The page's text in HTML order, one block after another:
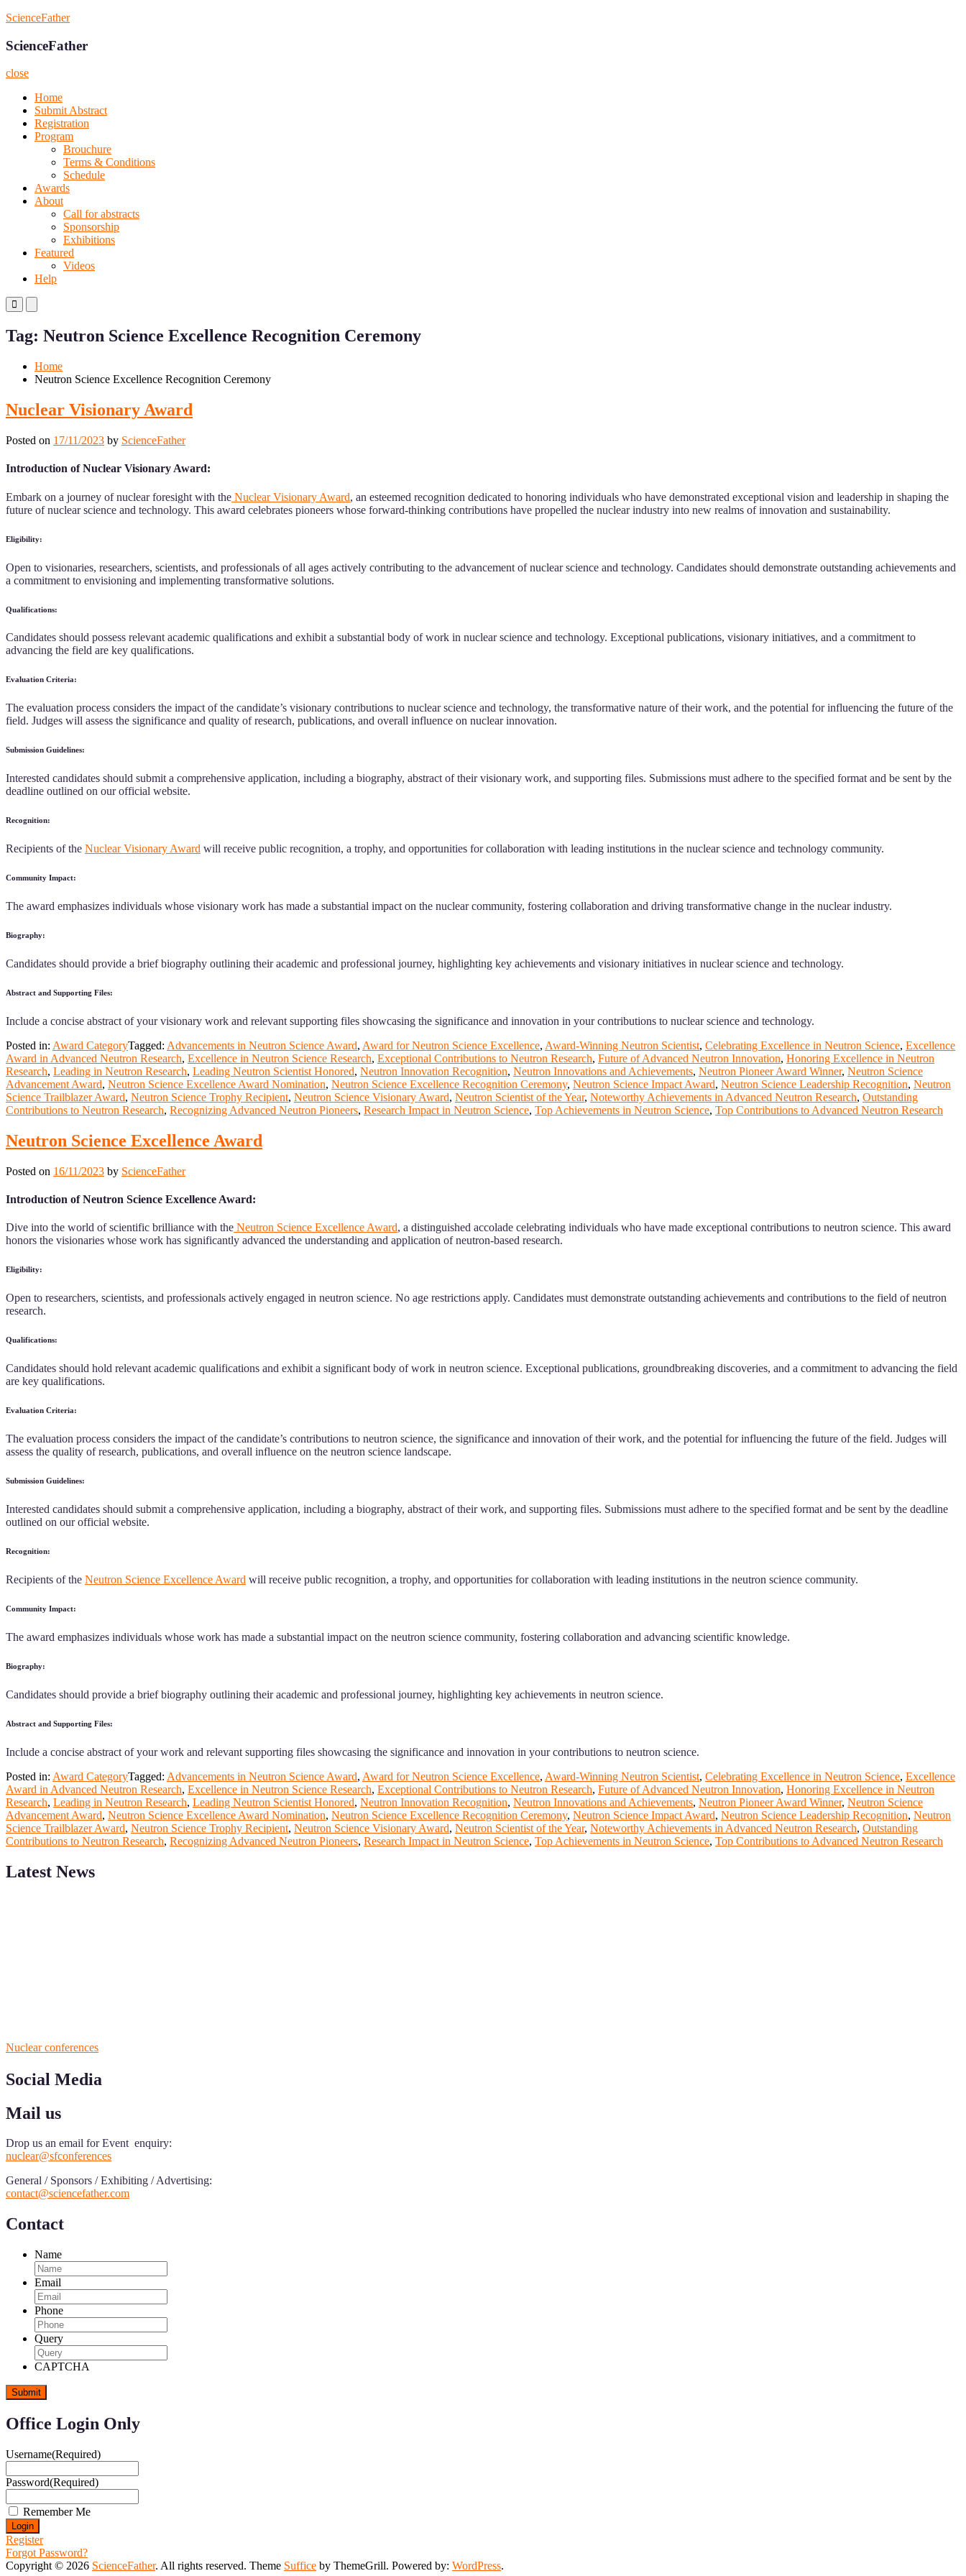
Skip
content
ScienceFather
ScienceFather
close
Home
Submit Abstract
Registration
Program
Brouchure
Terms & Conditions
Schedule
Awards
About
Call for abstracts
Sponsorship
Exhibitions
Featured
Videos
Help
Primary
Menu
Mobile
Menu
Desktop
Tag: Neutron Science Excellence Recognition Ceremony
Home
Neutron Science Excellence Recognition Ceremony
Nuclear Visionary Award
Posted on 17/11/2023 by ScienceFather
Introduction of Nuclear Visionary Award:
Embark on a journey of nuclear foresight with the Nuclear Visionary Award, an esteemed recognition dedicated to honoring individuals who have demonstrated exceptional vision and leadership in shaping the
future of nuclear science and technology. This award celebrates pioneers whose forward-thinking contributions have propelled the nuclear industry into new realms of innovation and sustainability.
Eligibility:
Open to visionaries, researchers, scientists, and professionals of all ages actively contributing to the advancement of nuclear science and technology. Candidates should demonstrate outstanding achievements and
a commitment to envisioning and implementing transformative solutions.
Qualifications:
Candidates should possess relevant academic qualifications and exhibit a substantial body of work in nuclear science and technology. Exceptional publications, visionary initiatives, and a commitment to
advancing the field are key qualifications.
Evaluation Criteria:
The evaluation process considers the impact of the candidate’s visionary contributions to nuclear science and technology, the transformative nature of their work, and the potential for influencing the future of the
field. Judges will assess the significance and quality of research, publications, and overall influence on nuclear innovation.
Submission Guidelines:
Interested candidates should submit a comprehensive application, including a biography, abstract of their visionary work, and supporting files. Submissions must adhere to the specified format and be sent by the
deadline outlined on our official website.
Recognition:
Recipients of the Nuclear Visionary Award will receive public recognition, a trophy, and opportunities for collaboration with leading institutions in the nuclear science and technology community.
Community Impact:
The award emphasizes individuals whose visionary work has made a substantial impact on the nuclear community, fostering collaboration and driving transformative change in the nuclear industry.
Biography:
Candidates should provide a brief biography outlining their academic and professional journey, highlighting key achievements and visionary initiatives in nuclear science and technology.
Abstract and Supporting Files:
Include a concise abstract of your visionary work and relevant supporting files showcasing the significance and innovation in your contributions to nuclear science and technology.
Posted in: Award CategoryTagged: Advancements in Neutron Science Award, Award for Neutron Science Excellence, Award-Winning Neutron Scientist, Celebrating Excellence in Neutron Science, Excellence
Award in Advanced Neutron Research, Excellence in Neutron Science Research, Exceptional Contributions to Neutron Research, Future of Advanced Neutron Innovation, Honoring Excellence in Neutron
Research, Leading in Neutron Research, Leading Neutron Scientist Honored, Neutron Innovation Recognition, Neutron Innovations and Achievements, Neutron Pioneer Award Winner, Neutron Science
Advancement Award, Neutron Science Excellence Award Nomination, Neutron Science Excellence Recognition Ceremony, Neutron Science Impact Award, Neutron Science Leadership Recognition, Neutron
Science Trailblazer Award, Neutron Science Trophy Recipient, Neutron Science Visionary Award, Neutron Scientist of the Year, Noteworthy Achievements in Advanced Neutron Research, Outstanding
Contributions to Neutron Research, Recognizing Advanced Neutron Pioneers, Research Impact in Neutron Science, Top Achievements in Neutron Science, Top Contributions to Advanced Neutron Research
Neutron Science Excellence Award
Posted on 16/11/2023 by ScienceFather
Introduction of Neutron Science Excellence Award:
Dive into the world of scientific brilliance with the Neutron Science Excellence Award, a distinguished accolade celebrating individuals who have made exceptional contributions to neutron science. This award
honors the visionaries whose work has significantly advanced the understanding and application of neutron-based research.
Eligibility:
Open to researchers, scientists, and professionals actively engaged in neutron science. No age restrictions apply. Candidates must demonstrate outstanding achievements and contributions to the field of neutron
research.
Qualifications:
Candidates should hold relevant academic qualifications and exhibit a significant body of work in neutron science. Exceptional publications, groundbreaking discoveries, and a commitment to advancing the field
are key qualifications.
Evaluation Criteria:
The evaluation process considers the impact of the candidate’s contributions to neutron science, the significance and innovation of their work, and the potential for influencing the future of the field. Judges will
assess the quality of research, publications, and overall influence on the neutron science landscape.
Submission Guidelines:
Interested candidates should submit a comprehensive application, including a biography, abstract of their work, and supporting files. Submissions must adhere to the specified format and be sent by the deadline
outlined on our official website.
Recognition:
Recipients of the Neutron Science Excellence Award will receive public recognition, a trophy, and opportunities for collaboration with leading institutions in the neutron science community.
Community Impact:
The award emphasizes individuals whose work has made a substantial impact on the neutron science community, fostering collaboration and advancing scientific knowledge.
Biography:
Candidates should provide a brief biography outlining their academic and professional journey, highlighting key achievements in neutron science.
Abstract and Supporting Files:
Include a concise abstract of your work and relevant supporting files showcasing the significance and innovation in your contributions to neutron science.
Posted in: Award CategoryTagged: Advancements in Neutron Science Award, Award for Neutron Science Excellence, Award-Winning Neutron Scientist, Celebrating Excellence in Neutron Science, Excellence
Award in Advanced Neutron Research, Excellence in Neutron Science Research, Exceptional Contributions to Neutron Research, Future of Advanced Neutron Innovation, Honoring Excellence in Neutron
Research, Leading in Neutron Research, Leading Neutron Scientist Honored, Neutron Innovation Recognition, Neutron Innovations and Achievements, Neutron Pioneer Award Winner, Neutron Science
Advancement Award, Neutron Science Excellence Award Nomination, Neutron Science Excellence Recognition Ceremony, Neutron Science Impact Award, Neutron Science Leadership Recognition, Neutron
Science Trailblazer Award, Neutron Science Trophy Recipient, Neutron Science Visionary Award, Neutron Scientist of the Year, Noteworthy Achievements in Advanced Neutron Research, Outstanding
Contributions to Neutron Research, Recognizing Advanced Neutron Pioneers, Research Impact in Neutron Science, Top Achievements in Neutron Science, Top Contributions to Advanced Neutron Research
Latest News
Nuclear conferences
Social Media
Mail us
Drop us an email for Event enquiry:
nuclear@sfconferences
General / Sponsors / Exhibiting / Advertising:
contact@sciencefather.com
Contact
Name
Email
Phone
Query
CAPTCHA
Office Login Only
Username(Required)
Password(Required)
Remember Me
Register
Forgot Password?
Copyright © 2026 ScienceFather. All rights reserved. Theme Suffice by ThemeGrill. Powered by: WordPress.